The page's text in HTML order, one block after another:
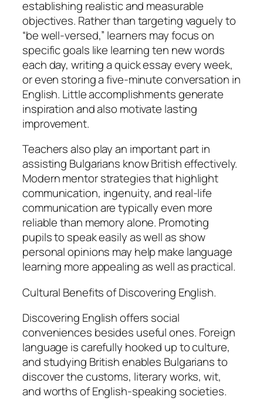
establishing realistic and measurable
objectives. Rather than targeting vaguely to
“be well-versed,” learners may focus on
specific goals like learning ten new words
each day, writing a quick essay every week,
or even storing a five-minute conversation in
English. Little accomplishments generate
inspiration and also motivate lasting
improvement.
Teachers also play an important part in
assisting Bulgarians know British effectively.
Modern mentor strategies that highlight
communication, ingenuity, and real-life
communication are typically even more
reliable than memory alone. Promoting
pupils to speak easily as well as show
personal opinions may help make language
learning more appealing as well as practical.
Cultural Benefits of Discovering English.
Discovering English offers social
conveniences besides useful ones. Foreign
language is carefully hooked up to culture,
and studying British enables Bulgarians to
discover the customs, literary works, wit,
and worths of English-speaking societies.